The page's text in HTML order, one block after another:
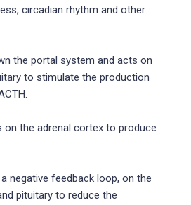
circadian rhythm and other
the portal system and acts on
to stimulate the production
on the adrenal cortex to produce
negative feedback loop, on the
pituitary to reduce the